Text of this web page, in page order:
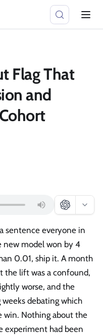
Flag That
and
sentence everyone in
new model won by 4
0.01, ship it. A month
the lift was a confound,
worse, and the
debating which
win. Nothing about the
experiment had been